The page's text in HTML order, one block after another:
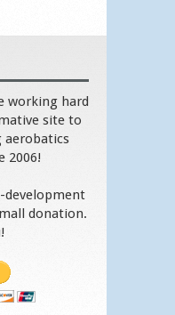
working hard
site to
aerobatics
2006!
development
donation.